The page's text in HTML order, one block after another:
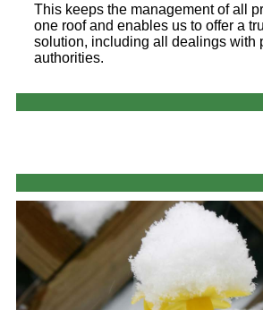
This keeps the management of all
one roof and enables us to offer a
solution, including all dealings with
authorities.